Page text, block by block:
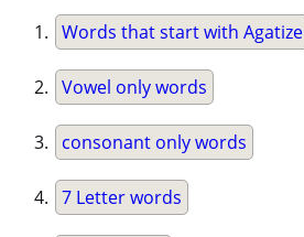
Words that start with Agatize
Vowel only words
consonant only words
7 Letter words